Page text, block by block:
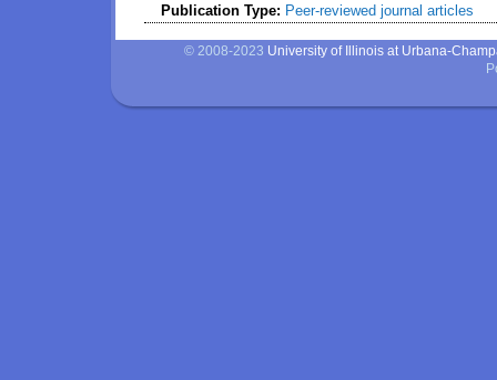
Publication Type: Peer-reviewed journal articles
© 2008-2023 University of Illinois at Urbana-